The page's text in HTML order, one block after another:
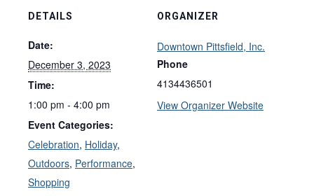
DETAILS
Date:
December 3, 2023
Time:
1:00 pm - 4:00 pm
Event Categories:
Celebration, Holiday,
Outdoors, Performance,
Shopping
ORGANIZER
Downtown Pittsfield, Inc.
Phone
4134436501
View Organizer Website